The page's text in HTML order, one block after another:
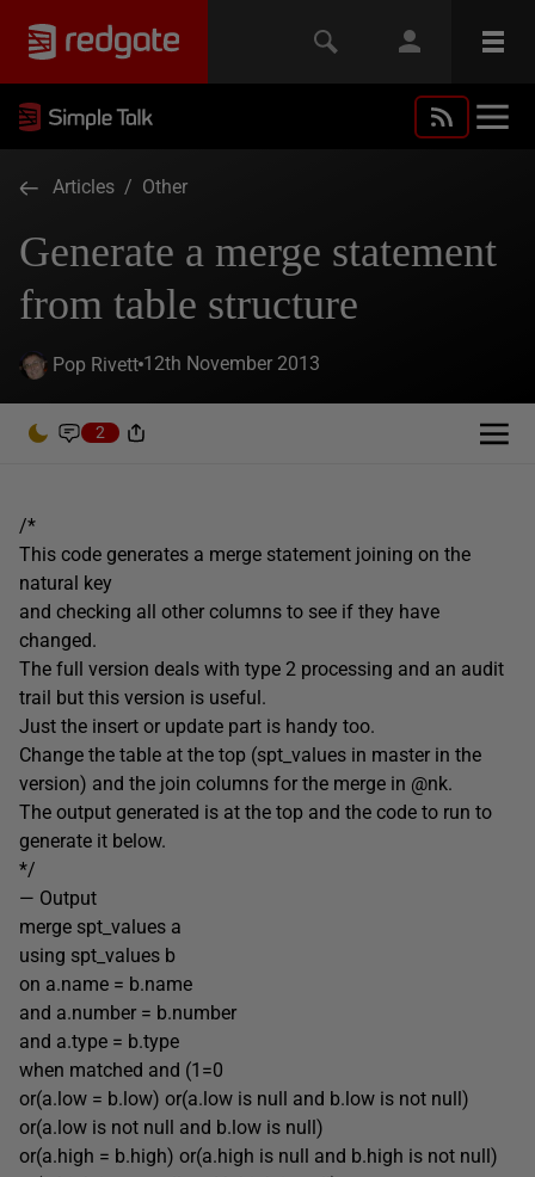
Articles / Other
Generate a merge statement
from table structure
Pop Rivett 12th November 2013
2
/*
This code generates a merge statement joining on the
natural key
and checking all other columns to see if they have
changed.
The full version deals with type 2 processing and an audit
trail but this version is useful.
Just the insert or update part is handy too.
Change the table at the top (spt_values in master in the
version) and the join columns for the merge in @nk.
The output generated is at the top and the code to run to
generate it below.
*/
— Output
merge spt_values a
using spt_values b
on a.name = b.name
and a.number = b.number
and a.type = b.type
when matched and (1=0
or(a.low = b.low) or(a.low is null and b.low is not null)
or(a.low is not null and b.low is null)
or(a.high = b.high) or(a.high is null and b.high is not null)